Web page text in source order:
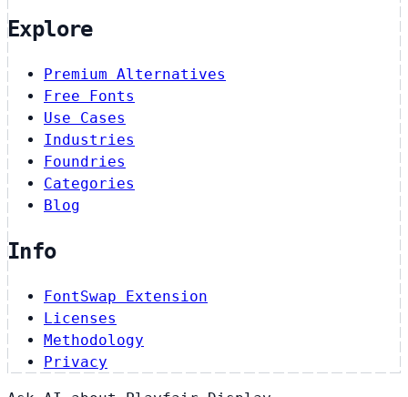
Explore
Premium Alternatives
Free Fonts
Use Cases
Industries
Foundries
Categories
Blog
Info
FontSwap Extension
Licenses
Methodology
Privacy